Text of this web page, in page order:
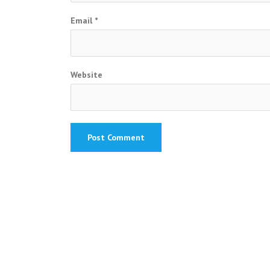
Email *
Website